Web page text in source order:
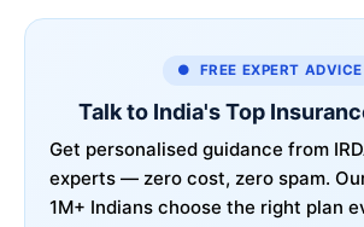
● FREE EXPERT ADVICE
Talk to India's Top
Get personalised guidance from
experts — zero cost, zero spam.
1M+ Indians choose the right plan